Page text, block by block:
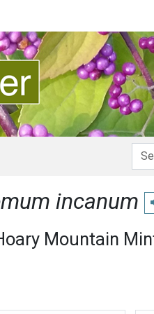
incanum
Mountain